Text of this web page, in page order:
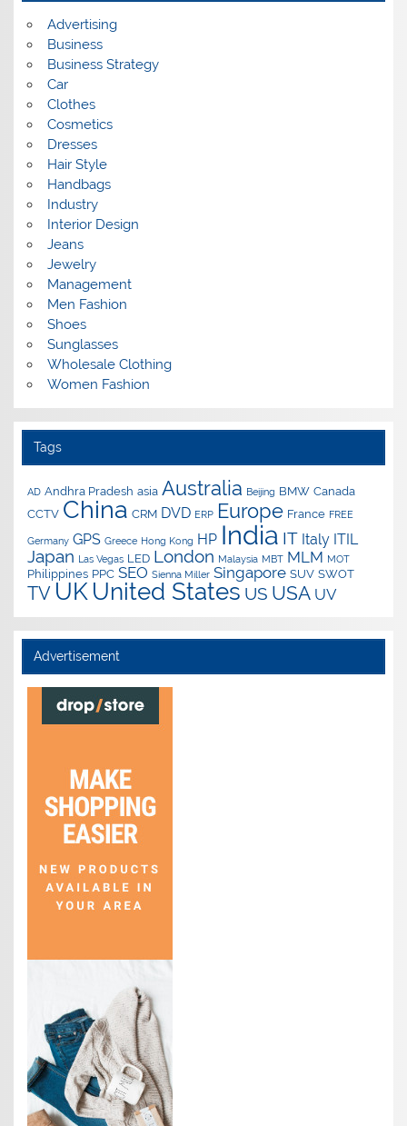
Advertising
Business
Business Strategy
Car
Clothes
Cosmetics
Dresses
Hair Style
Handbags
Industry
Interior Design
Jeans
Jewelry
Management
Men Fashion
Shoes
Sunglasses
Wholesale Clothing
Women Fashion
Tags
AD Andhra Pradesh asia Australia Beijing BMW Canada
CCTV China CRM DVD ERP Europe France FREE
Germany GPS Greece Hong Kong HP India IT Italy ITIL
Japan Las Vegas LED London Malaysia MBT MLM MOT
Philippines PPC SEO Sienna Miller Singapore SUV SWOT
TV UK United States US USA UV
Advertisement